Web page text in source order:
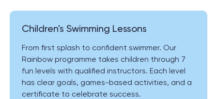
Children's Swimming Lessons
From first splash to confident swimmer. Our
Rainbow programme takes children through 7
fun levels with qualified instructors. Each level
has clear goals, games-based activities, and a
certificate to celebrate success.